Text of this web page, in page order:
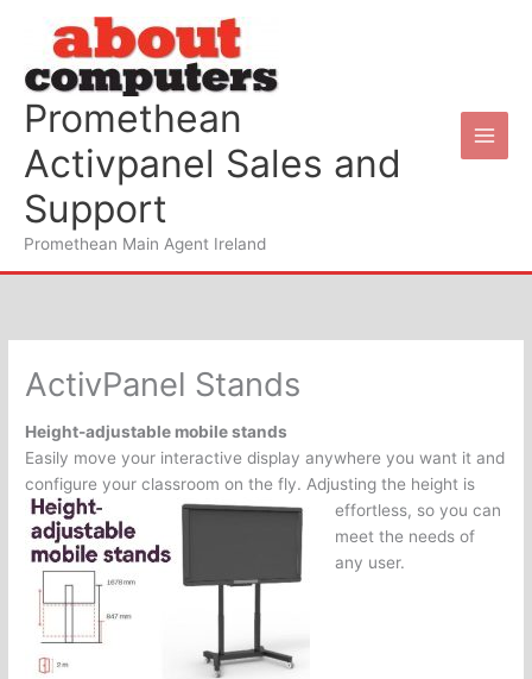
content
Promethean
Activpanel Sales and
Support
Promethean Main Agent Ireland
ActivPanel Stands
Height-adjustable mobile stands
Easily move your interactive display anywhere you want it and
configure your classroom on the fly.Adjusting the height is
effortless, so you can
meet the needs of
any user.